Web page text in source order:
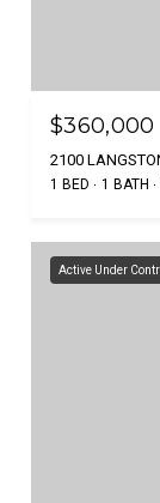
$360,000
1 BED 1 BATH
Active Under